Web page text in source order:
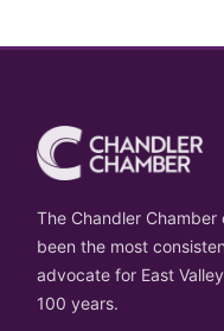
The Chandler Chamber
been the most
advocate for East
100 years.